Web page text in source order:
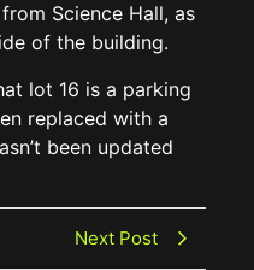
Science Hall, as
of the building.
lot 16 is a parking
replaced with a
been updated
Next Post